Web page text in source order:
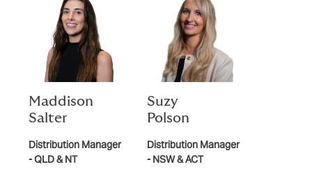
Maddison
Salter
Distribution Manager
- QLD & NT
Suzy
Polson
Distribution Manager
- NSW & ACT